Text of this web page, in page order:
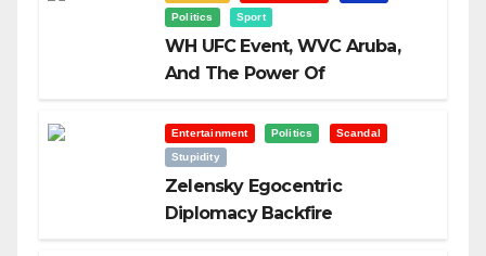
Politics
Sport
WH UFC Event, WVC Aruba,
And The Power Of
Entertainment Politics
Scandal
Stupidity
Zelensky Egocentric
Diplomacy Backfire